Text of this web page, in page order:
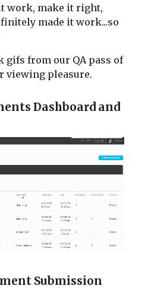
work, make it right,
made it work...so
gifs from our QA pass of
viewing pleasure.
Dashboard and
Submission